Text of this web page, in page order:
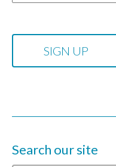
Search our site